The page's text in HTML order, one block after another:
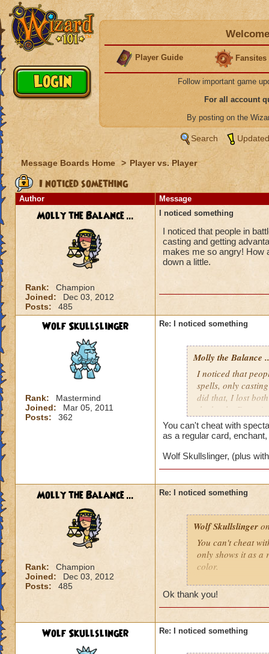
Player Guide Fansites
Follow important game
For all account
By posting on the
Search
Message Boards Home > Player vs. Player
I noticed something
Author Message
Molly the Balance ...
Rank:
Champion
Joined:
Dec 03, 2012
Posts:
485
I noticed something
I noticed that people in
casting and getting
makes me so angry! How
down a little.
Wolf Skullslinger
Rank:
Mastermind
Joined:
Mar 05, 2011
Posts:
362
Re: I noticed something
Molly the Balance
I noticed that
spells, only
did that, I lost
the battle.
You can't cheat with
as a regular card,
Wolf Skullslinger, (plus
Molly the Balance ...
Rank:
Champion
Joined:
Dec 03, 2012
Posts:
485
Re: I noticed something
Wolf Skullslinger
You can't cheat
only shows it as a
color.
Wolf Skullslinger,
complaining
Ok thank you!
Wolf Skullslinger Re: I noticed something